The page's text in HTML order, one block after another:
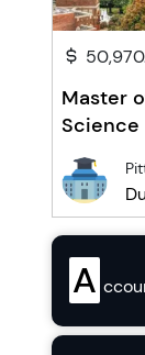
Master
Science
A